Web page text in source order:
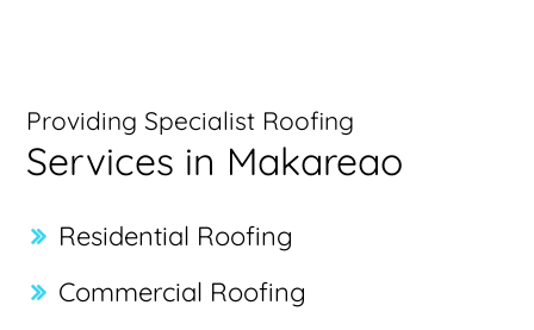
Providing Specialist Roofing
Services in Makareao
Residential Roofing
Commercial Roofing